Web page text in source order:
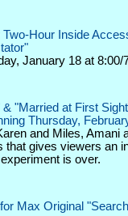
Hour Inside
January 18 at 8:00/
"Married at First
Thursday,
and Miles, Amani
that gives viewers an
is over.
Max Original